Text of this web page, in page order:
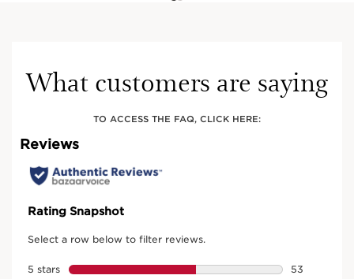
What customers are saying
TO ACCESS THE FAQ, CLICK HERE: